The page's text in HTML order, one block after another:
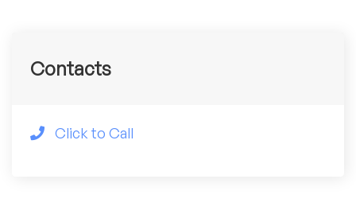
Contacts
Click to Call